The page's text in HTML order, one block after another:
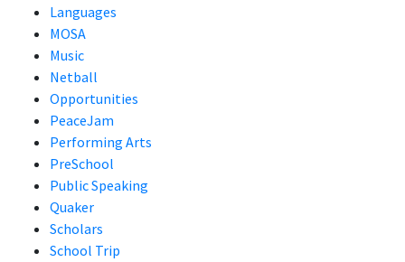
Languages
MOSA
Music
Netball
Opportunities
PeaceJam
Performing Arts
PreSchool
Public Speaking
Quaker
Scholars
School Trip